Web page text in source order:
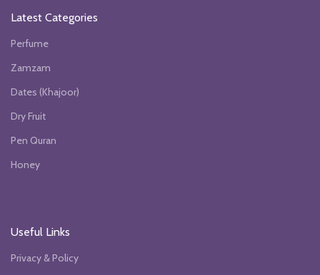
Latest Categories
Perfume
Zamzam
Dates (Khajoor)
Dry Fruit
Pen Quran
Honey
Useful Links
Privacy & Policy